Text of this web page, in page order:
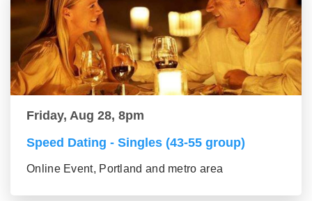
Friday, Aug 28, 8pm
Speed Dating - Singles (43-55 group)
Online Event, Portland and metro area